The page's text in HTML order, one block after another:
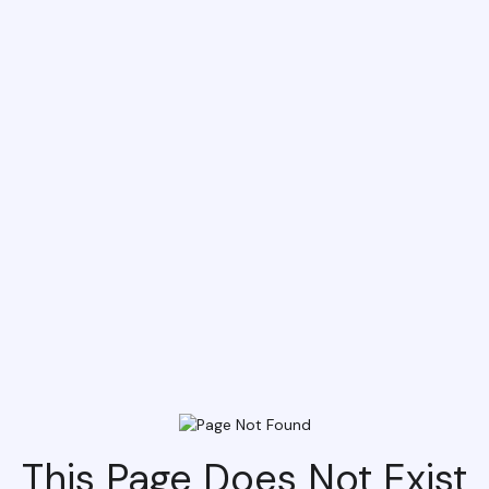
This Page Does Not Exist